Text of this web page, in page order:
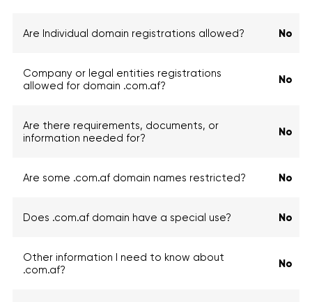
Are Individual domain registrations allowed? No
Company or legal entities registrations
allowed for domain .com.af?
No
Are there requirements, documents, or
information needed for?
No
Are some .com.af domain names restricted? No
Does .com.af domain have a special use? No
Other information I need to know about
.com.af?
No